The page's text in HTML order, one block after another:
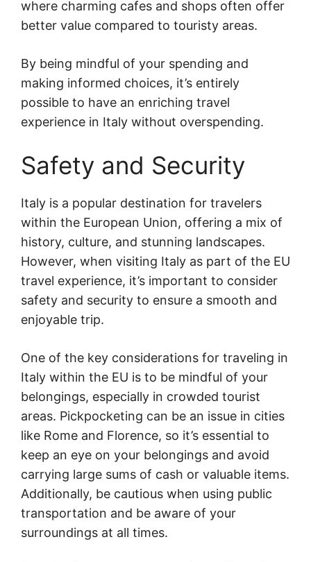
where charming cafes and shops often offer
better value compared to touristy areas.
By being mindful of your spending and
making informed choices, it’s entirely
possible to have an enriching travel
experience in Italy without overspending.
Safety and Security
Italy is a popular destination for travelers
within the European Union, offering a mix of
history, culture, and stunning landscapes.
However, when visiting Italy as part of the EU
travel experience, it’s important to consider
safety and security to ensure a smooth and
enjoyable trip.
One of the key considerations for traveling in
Italy within the EU is to be mindful of your
belongings, especially in crowded tourist
areas. Pickpocketing can be an issue in cities
like Rome and Florence, so it’s essential to
keep an eye on your belongings and avoid
carrying large sums of cash or valuable items.
Additionally, be cautious when using public
transportation and be aware of your
surroundings at all times.